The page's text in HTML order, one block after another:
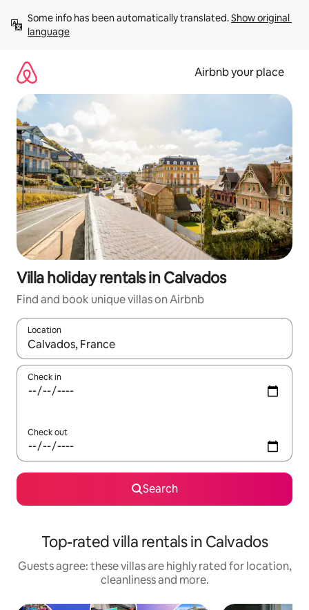
content
Some info has been automatically translated. Show original
language
Airbnb your place
Villa holiday rentals in Calvados
Find and book unique villas on Airbnb
Location
When results are available, navigate with the up and down
Check in
Check out
Search
Top-rated villa rentals in Calvados
Guests agree: these villas are highly rated for location,
cleanliness and more.